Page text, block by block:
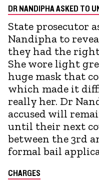
DR NANDIPHA ASKED TO
State prosecutor
Nandipha to
they had the
She wore light
huge mask that
which made it
really her. Dr
accused will
until their next
between the 3rd
formal bail
CHARGES